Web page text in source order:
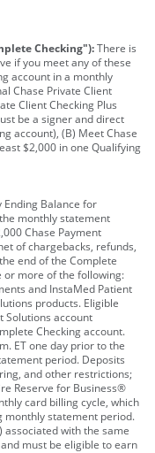
Checking"):There is
if you meet any of these
account in a monthly
Chase Private Client
Client Checking Plus
be a signer and direct
account), (B) Meet Chase
$2,000 in one Qualifying
Balance for
monthly statement
Chase Payment
of chargebacks, refunds,
end of the Complete
or more of the following:
and InstaMed Patient
products. Eligible
Solutions account
Checking account.
ET one day prior to the
period. Deposits
and other restrictions;
Reserve for Business®
card billing cycle, which
monthly statement period.
associated with the same
must be eligible to earn